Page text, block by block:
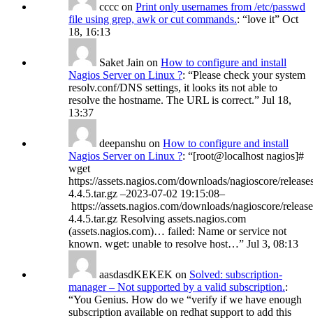
cccc on Print only usernames from /etc/passwd
file using grep, awk or cut commands.: “love it” Oct
18, 16:13
Saket Jain on How to configure and install
Nagios Server on Linux ?: “Please check your system
resolv.conf/DNS settings, it looks its not able to
resolve the hostname. The URL is correct.” Jul 18,
13:37
deepanshu on How to configure and install
Nagios Server on Linux ?: “[root@localhost nagios]#
wget
https://assets.nagios.com/downloads/nagioscore/
4.4.5.tar.gz –2023-07-02 19:15:08–
https://assets.nagios.com/downloads/nagioscore/
4.4.5.tar.gz Resolving assets.nagios.com
(assets.nagios.com)… failed: Name or service not
known. wget: unable to resolve host…” Jul 3, 08:13
aasdasdKEKEK on Solved: subscription-
manager – Not supported by a valid subscription.:
“You Genius. How do we “verify if we have enough
subscription available on redhat support to add this